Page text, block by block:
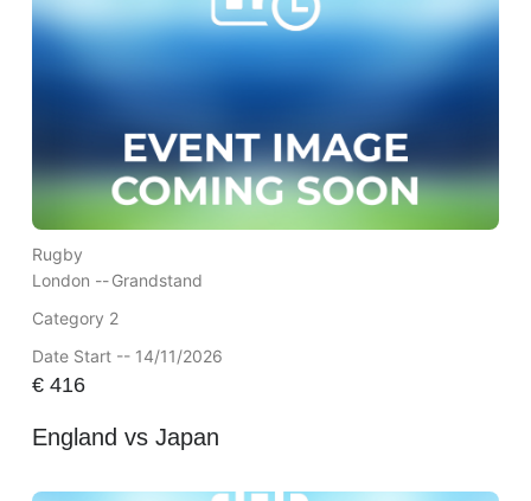
Rugby
London --Grandstand
Category 2
Date Start -- 14/11/2026
€416
England vs Japan